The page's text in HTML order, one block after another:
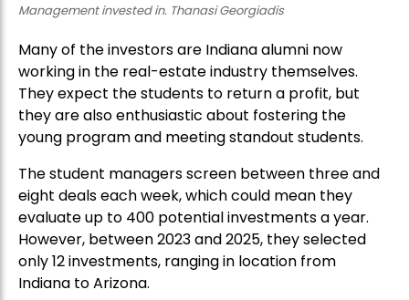
Management invested in. Thanasi Georgiadis
Many of the investors are Indiana alumni now
working in the real-estate industry themselves.
They expect the students to return a profit, but
they are also enthusiastic about fostering the
young program and meeting standout students.
The student managers screen between three and
eight deals each week, which could mean they
evaluate up to 400 potential investments a year.
However, between 2023 and 2025, they selected
only 12 investments, ranging in location from
Indiana to Arizona.